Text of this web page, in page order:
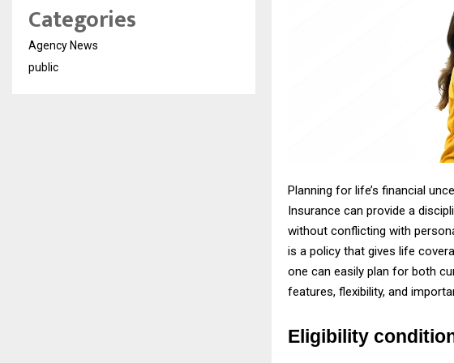
Planning for life’s financial
Insurance can provide a
without conflicting with
is a policy that gives life
one can easily plan for both
features, flexibility, and
Eligibility
Categories
Agency News
public